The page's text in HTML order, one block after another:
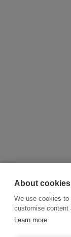
About
We use cookies to
customise content
Learn more